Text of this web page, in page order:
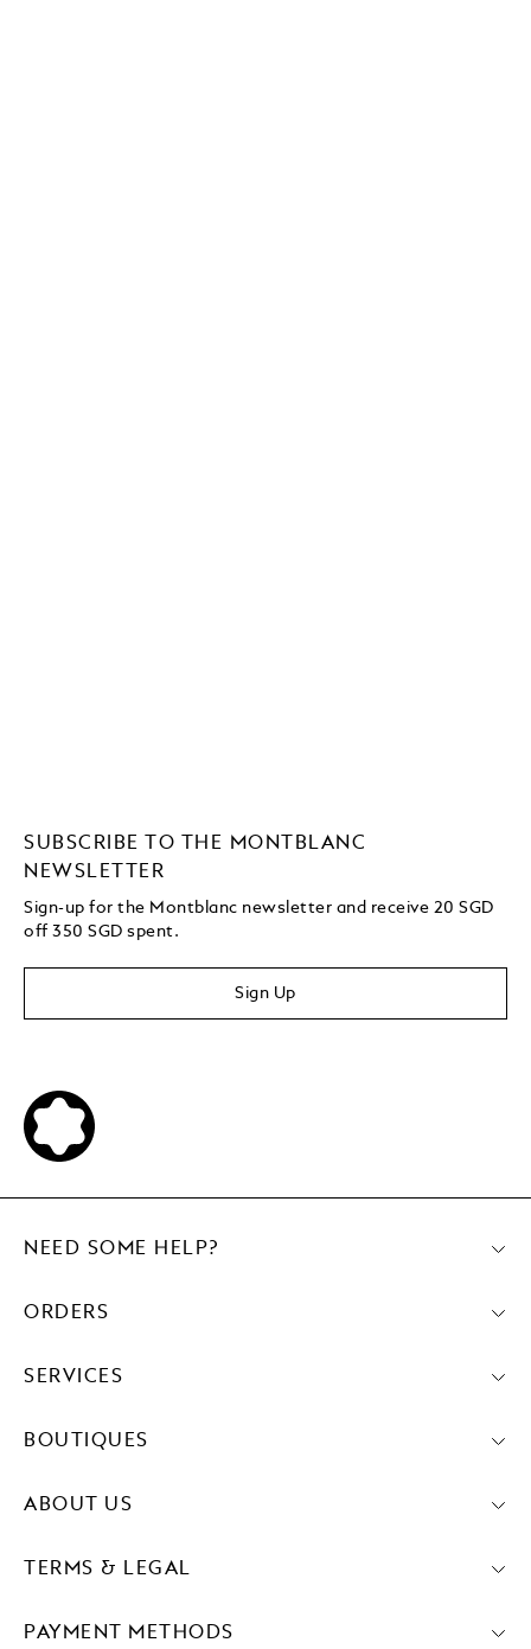
SUBSCRIBE TO THE MONTBLANC
NEWSLETTER
Sign-up for the Montblanc newsletter and receive 20 SGD
off 350 SGD spent.
Sign Up
PAYMENT METHODS
NEED SOME HELP?
ORDERS
SERVICES
BOUTIQUES
ABOUT US
TERMS & LEGAL